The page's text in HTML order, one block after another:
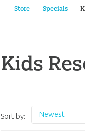
Answers in Genesis
Store Specials
Kids
Sort by: Newest